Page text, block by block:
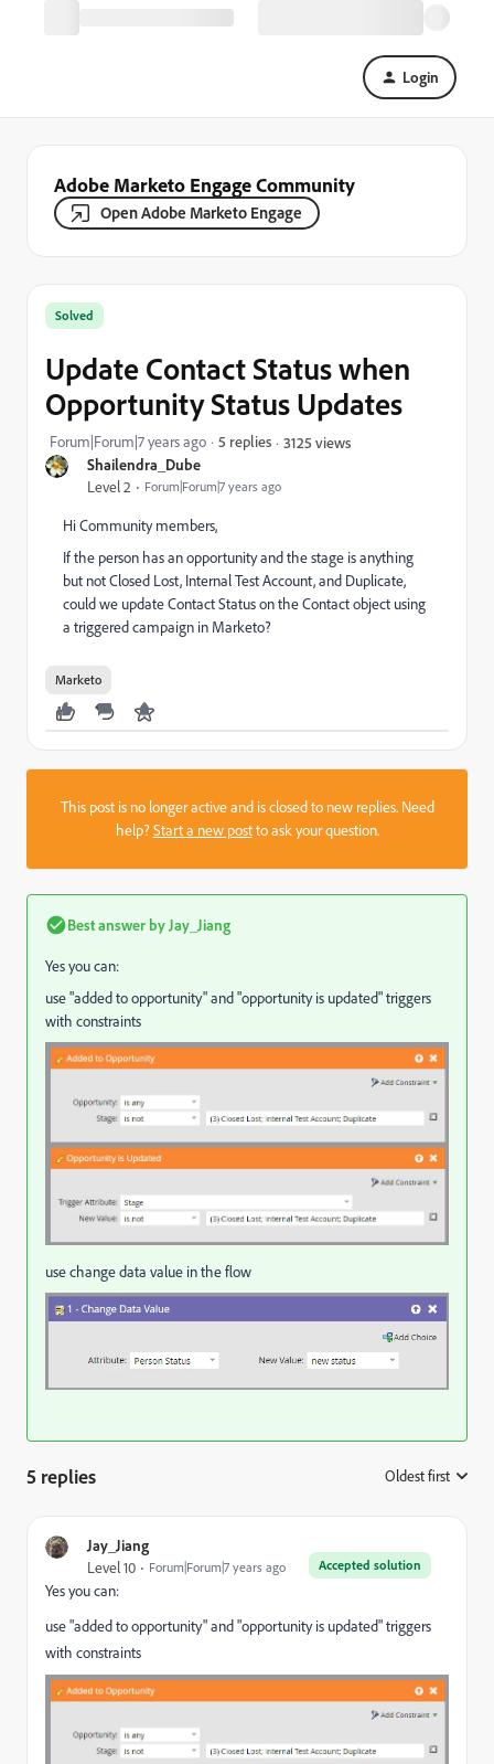
Login
Adobe Marketo Engage Community
Open Adobe Marketo Engage
Shailendra_Dube
Level 2 Forum|Forum|7 years ago
Solved
Update Contact Status when
Opportunity Status Updates
Forum|Forum|7 years ago 5 replies 3125 views
Hi Community members,
If the person has an opportunity and the stage is anything
but not Closed Lost, Internal Test Account, and Duplicate,
could we update Contact Status on the Contact object using
a triggered campaign in Marketo?
Marketo
This post is no longer active and is closed to new replies. Need
help?Start a new postto ask your question.
Best answer by Jay_Jiang
Yes you can:
use "added to opportunity" and "opportunity is updated" triggers
with constraints
use change data value in the flow
5 replies Oldest first
Jay_Jiang
Accepted solution
Level 10 Forum|Forum|7 years ago
Yes you can:
use "added to opportunity" and "opportunity is updated" triggers
with constraints